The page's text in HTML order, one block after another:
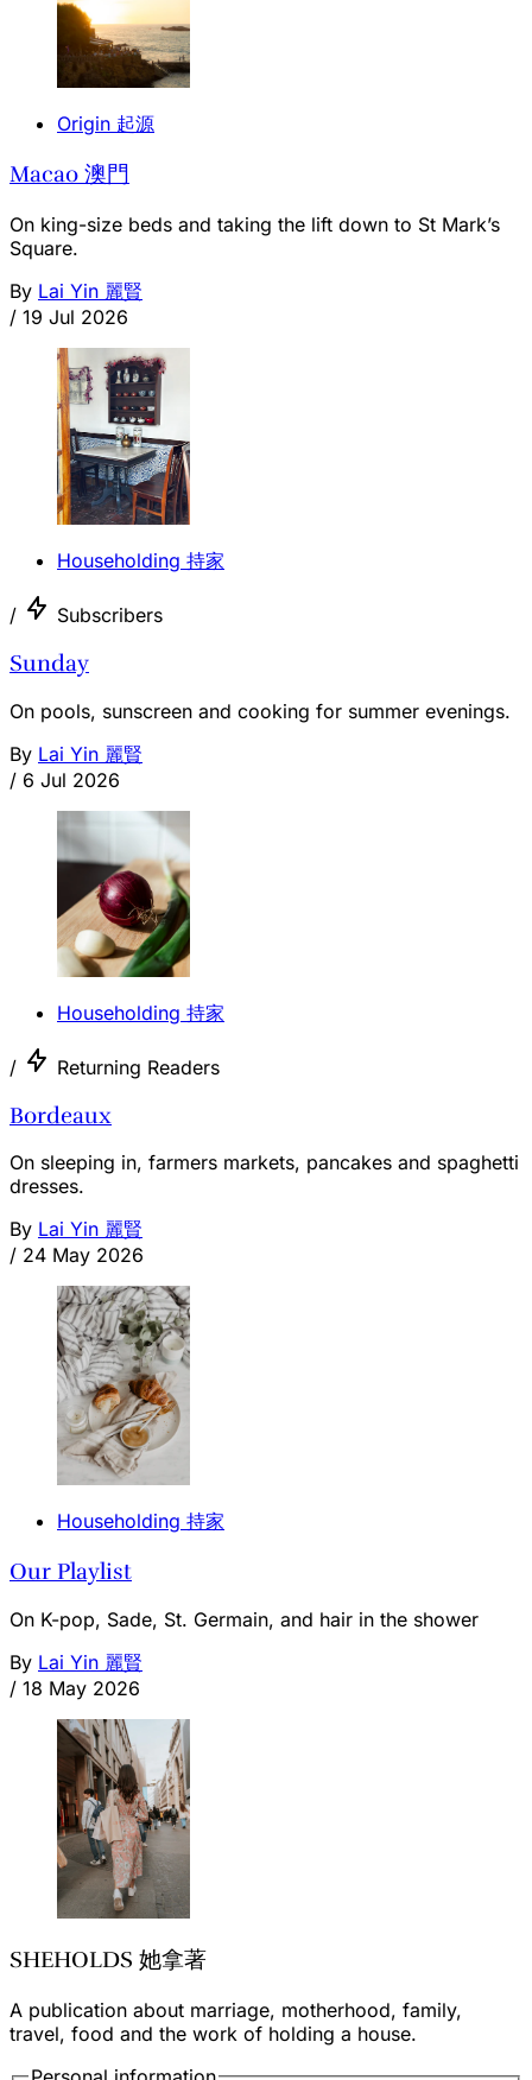
Origin 起源
Macao 澳門
On king-size beds and taking the lift down to St Mark’s
Square.
By Lai Yin 麗賢
/ 19 Jul 2026
Householding 持家
/ Subscribers
Sunday
On pools, sunscreen and cooking for summer evenings.
By Lai Yin 麗賢
/ 6 Jul 2026
Householding 持家
/ Returning Readers
Bordeaux
On sleeping in, farmers markets, pancakes and spaghetti
dresses.
By Lai Yin 麗賢
/ 24 May 2026
Householding 持家
Our Playlist
On K-pop, Sade, St. Germain, and hair in the shower
By Lai Yin 麗賢
/ 18 May 2026
SHEHOLDS 她拿著
A publication about marriage, motherhood, family,
travel, food and the work of holding a house.